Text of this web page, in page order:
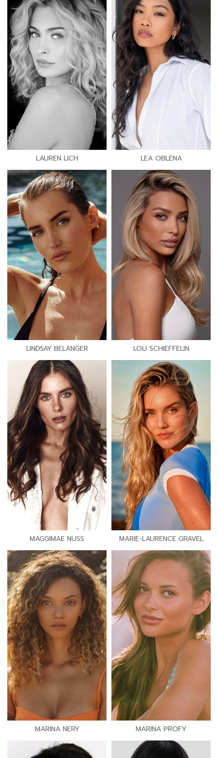
LAUREN LICH LEA OBLENA
LINDSAY BELANGER LOU SCHIEFFELIN
MAGGIMAE NUSS MARIE-LAURENCE GRAVEL
MARINA NERY MARINA PROFY